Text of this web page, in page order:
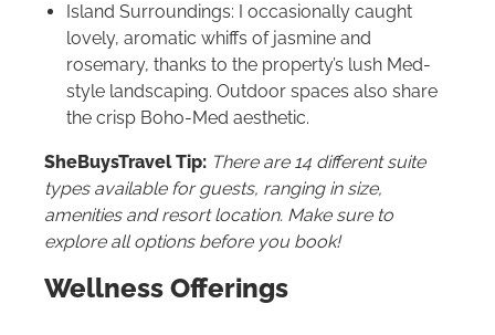
Island Surroundings: I occasionally caught
lovely, aromatic whiffs of jasmine and
rosemary, thanks to the property’s lush Med-
style landscaping. Outdoor spaces also share
the crisp Boho-Med aesthetic.
SheBuysTravel Tip: There are 14 different suite
types available for guests, ranging in size,
amenities and resort location. Make sure to
explore all options before you book!
Wellness Offerings